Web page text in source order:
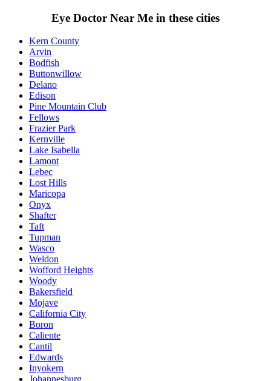
Eye Doctor Near Me in these cities
Kern County
Arvin
Bodfish
Buttonwillow
Delano
Edison
Pine Mountain Club
Fellows
Frazier Park
Kernville
Lake Isabella
Lamont
Lebec
Lost Hills
Maricopa
Onyx
Shafter
Taft
Tupman
Wasco
Weldon
Wofford Heights
Woody
Bakersfield
Mojave
California City
Boron
Caliente
Cantil
Edwards
Inyokern